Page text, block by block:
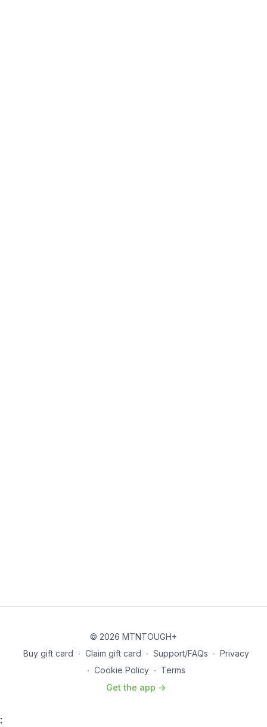
© 2026 MTNTOUGH+
Buy gift card ∙ Claim gift card ∙ Support/FAQs ∙ Privacy
∙ Cookie Policy ∙ Terms
Get the app ->
: